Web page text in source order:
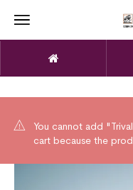
You cannot add
cart because the